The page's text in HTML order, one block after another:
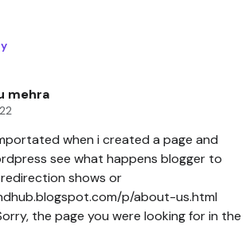
mehra
when i created a page and
see what happens blogger to
shows or
p/about-us.html
the page you were looking for in the